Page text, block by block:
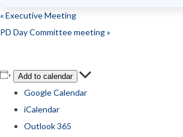
«Executive Meeting
PD Day Committee meeting»
Add to calendar
Google Calendar
iCalendar
Outlook 365